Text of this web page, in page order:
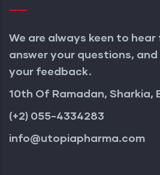
We are always keen to hear
answer your questions,
your feedback.
10th Of Ramadan, Sharkia,
(+2) 055-4334283
info@utopiapharma.com